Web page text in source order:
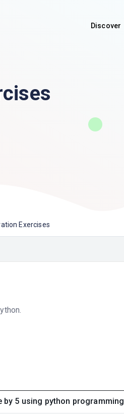
Discover
Exercises
by 5 using python programming